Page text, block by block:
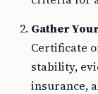
Gather
Certificate
stability,
insurance,